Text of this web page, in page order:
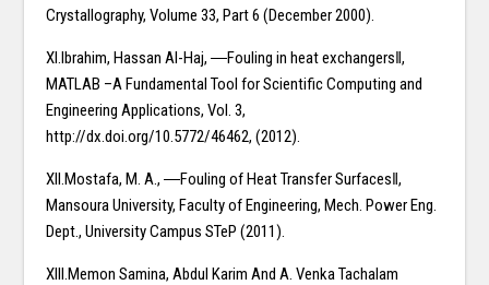
Crystallography, Volume 33, Part 6 (December 2000).
XI.Ibrahim, Hassan Al-Haj, ―Fouling in heat exchangers‖,
MATLAB –A Fundamental Tool for Scientific Computing and
Engineering Applications, Vol. 3,
http://dx.doi.org/10.5772/46462, (2012).
XII.Mostafa, M. A., ―Fouling of Heat Transfer Surfaces‖,
Mansoura University, Faculty of Engineering, Mech. Power Eng.
Dept., University Campus STeP (2011).
XIII.Memon Samina, Abdul Karim And A. Venka Tachalam